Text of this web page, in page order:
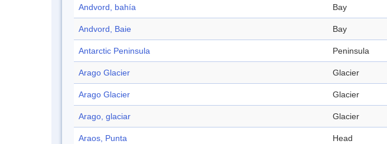
Andvord, bahía Bay
Andvord, Baie Bay
Antarctic Peninsula Peninsula
Arago Glacier Glacier
Arago Glacier Glacier
Arago, glaciar Glacier
Araos, Punta Head